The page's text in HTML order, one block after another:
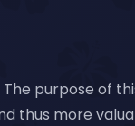
purpose of
thus more